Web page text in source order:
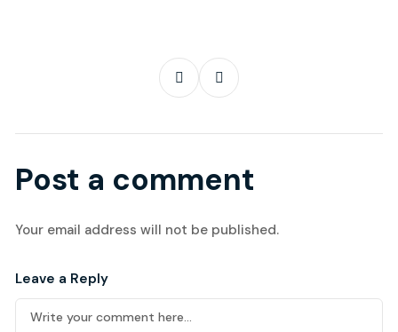
Post a comment
Your email address will not be published.
Leave a Reply